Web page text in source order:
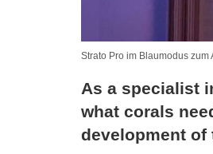
Strato Pro im Blaumodus zum
As a specialist
what corals
development of